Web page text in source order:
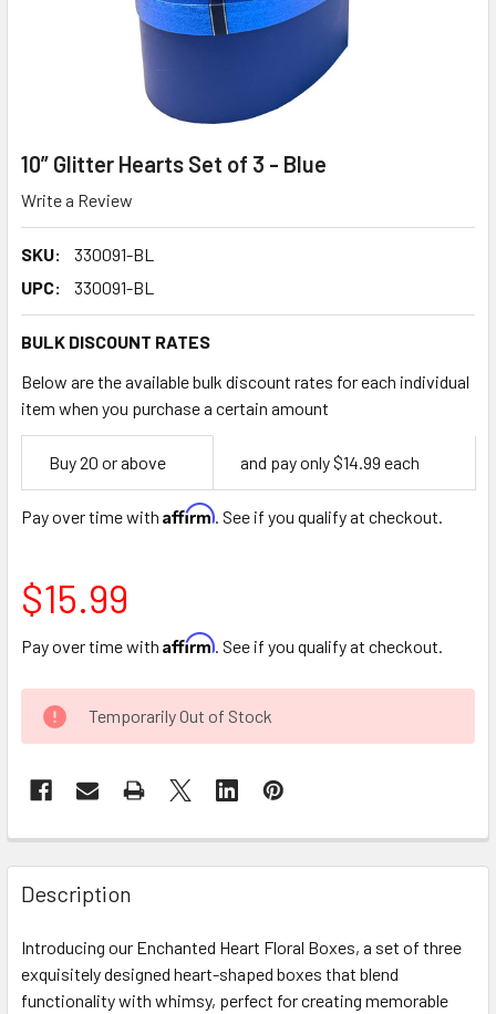
10” Glitter Hearts Set of 3 - Blue
Write a Review
SKU:
330091-BL
UPC:
330091-BL
BULK DISCOUNT RATES
Below are the available bulk discount rates for each individual
item when you purchase a certain amount
Empty
Space
Buy 20 or above and pay only $14.99 each
Pay over time with Affirm. See if you qualify at checkout.
$15.99
Pay over time with Affirm. See if you qualify at checkout.
CURRENT
STOCK:
Temporarily Out of Stock
FREQUENTLY
BOUGHT
TOGETHER:
SELECT
ALL
Description
Introducing our Enchanted Heart Floral Boxes, a set of three
exquisitely designed heart-shaped boxes that blend
functionality with whimsy, perfect for creating memorable